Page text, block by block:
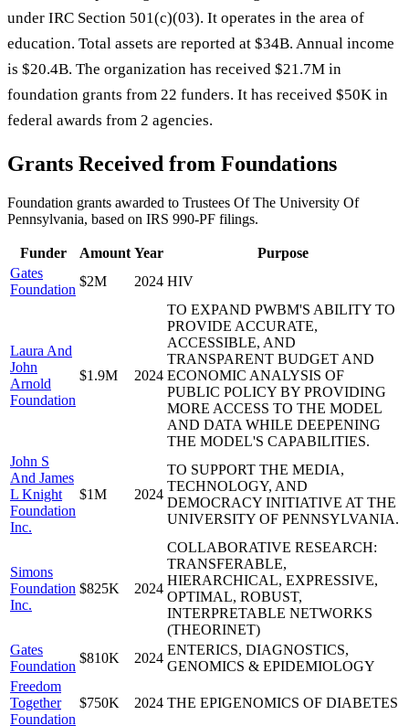
under IRC Section 501(c)(03). It operates in the area of
education. Total assets are reported at $34B. Annual income
is $20.4B. The organization has received $21.7M in
foundation grants from 22 funders. It has received $50K in
federal awards from 2 agencies.
Grants Received from Foundations
Foundation grants awarded to Trustees Of The University Of
Pennsylvania, based on IRS 990-PF filings.
Funder Amount Year
Purpose
Gates
Foundation
$2M 2024 HIV
Laura And
John
Arnold
Foundation
$1.9M 2024
TO EXPAND PWBM'S ABILITY TO
PROVIDE ACCURATE,
ACCESSIBLE, AND
TRANSPARENT BUDGET AND
ECONOMIC ANALYSIS OF
PUBLIC POLICY BY PROVIDING
MORE ACCESS TO THE MODEL
AND DATA WHILE DEEPENING
THE MODEL'S CAPABILITIES.
John S
And James
L Knight
Foundation
Inc.
$1M 2024
TO SUPPORT THE MEDIA,
TECHNOLOGY, AND
DEMOCRACY INITIATIVE AT THE
UNIVERSITY OF PENNSYLVANIA.
Simons
Foundation
Inc.
$825K 2024
COLLABORATIVE RESEARCH:
TRANSFERABLE,
HIERARCHICAL, EXPRESSIVE,
OPTIMAL, ROBUST,
INTERPRETABLE NETWORKS
(THEORINET)
Gates
Foundation
$810K 2024
ENTERICS, DIAGNOSTICS,
GENOMICS & EPIDEMIOLOGY
Freedom
Together
Foundation
$750K 2024 THE EPIGENOMICS OF DIABETES